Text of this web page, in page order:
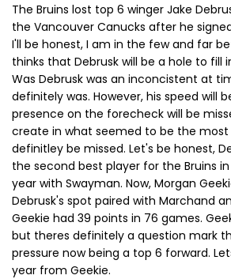
The Bruins lost top 6 winger Jake
the Vancouver Canucks after he
I'll be honest, I am in the few and far
thinks that Debrusk will be a hole to fill
Was Debrusk was an inconcistent at
definitely was. However, his speed will
presence on the forecheck will be
create in what seemed to be the most
definitley be missed. Let's be honest,
the second best player for the Bruins
year with Swayman. Now, Morgan
Debrusk's spot paired with Marchand
Geekie had 39 points in 76 games.
but theres definitely a question mark
pressure now being a top 6 forward.
year from Geekie.